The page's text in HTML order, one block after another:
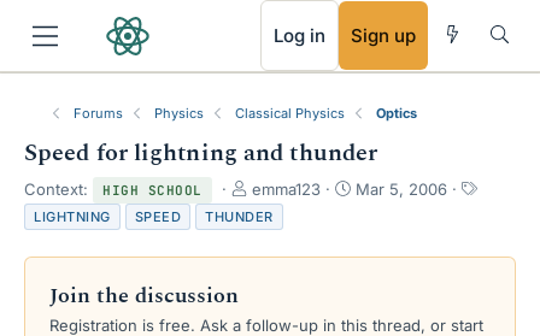
Log in Sign up
Forums Physics Classical Physics Optics
Speed for lightning and thunder
Context: HIGH SCHOOL
T
h
r
e
s
emma123
S
r
a
Mar 5, 2006
T
s
LIGHTNING SPEED THUNDER
Join the discussion
Registration is free. Ask a follow-up in this thread, or start
RSS